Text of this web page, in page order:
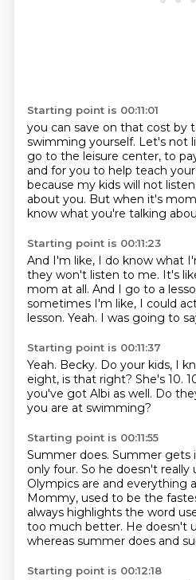
Starting point is 00:11:01
you can save on that cost by
swimming yourself. Let's not
go to the leisure center, to
and for you to help teach your
because my kids will not
about you. But when it's
know what you're talking
Starting point is 00:11:23
And I'm like, I do know what
they won't listen to me. It's
mom at all. And I go to a
sometimes I'm like, I could
lesson. Yeah. I was going to
Starting point is 00:11:37
Yeah. Becky. Do your kids, I
eight, is that right? She's 10.
you've got Albi as well. Do
you are at swimming?
Starting point is 00:11:55
Summer does. Summer gets
only four. So he doesn't
Olympics are and everything
Mommy, used to be the
always highlights the word
too much better. He doesn't
whereas summer does and
Starting point is 00:12:18